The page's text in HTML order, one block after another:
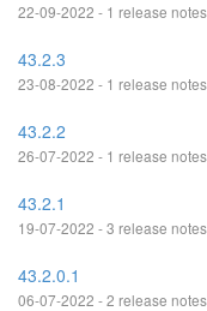
22-09-2022 - 1 release notes
43.2.3
23-08-2022 - 1 release notes
43.2.2
26-07-2022 - 1 release notes
43.2.1
19-07-2022 - 3 release notes
43.2.0.1
06-07-2022 - 2 release notes